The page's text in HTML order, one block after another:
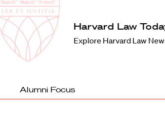
Harvard
Law
School
Harvard Law
Explore Harvard Law
Alumni Focus